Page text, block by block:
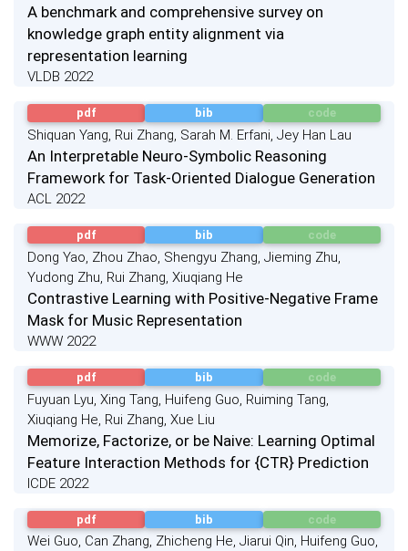
A benchmark and comprehensive survey on
knowledge graph entity alignment via
representation learning
VLDB 2022
pdf bib code
Shiquan Yang, Rui Zhang, Sarah M. Erfani, Jey Han Lau
An Interpretable Neuro-Symbolic Reasoning
Framework for Task-Oriented Dialogue Generation
ACL 2022
pdf bib code
Dong Yao, Zhou Zhao, Shengyu Zhang, Jieming Zhu,
Yudong Zhu, Rui Zhang, Xiuqiang He
Contrastive Learning with Positive-Negative Frame
Mask for Music Representation
WWW 2022
pdf bib code
Fuyuan Lyu, Xing Tang, Huifeng Guo, Ruiming Tang,
Xiuqiang He, Rui Zhang, Xue Liu
Memorize, Factorize, or be Naive: Learning Optimal
Feature Interaction Methods for {CTR} Prediction
ICDE 2022
pdf bib code
Wei Guo, Can Zhang, Zhicheng He, Jiarui Qin, Huifeng Guo,